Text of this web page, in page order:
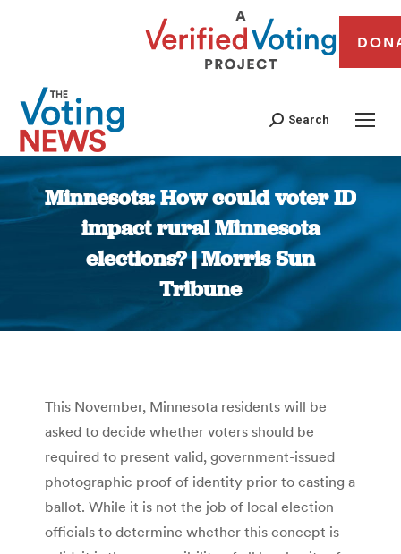
Search
Minnesota: How could voter ID
impact rural Minnesota
elections? | Morris Sun
Tribune
You are here:
This November, Minnesota residents will be
asked to decide whether voters should be
required to present valid, government-issued
photographic proof of identity prior to casting a
ballot. While it is not the job of local election
officials to determine whether this concept is